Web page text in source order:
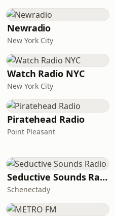
Newradio
New York City
Watch Radio NYC
New York City
Piratehead Radio
Point Pleasant
Seductive Sounds Radio
Schenectady